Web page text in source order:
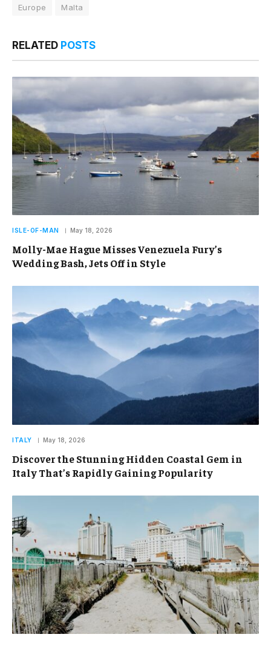
Europe Malta
RELATED POSTS
ISLE-OF-MAN May 18, 2026
Molly-Mae Hague Misses Venezuela Fury’s
Wedding Bash, Jets Off in Style
ITALY May 18, 2026
Discover the Stunning Hidden Coastal Gem in
Italy That’s Rapidly Gaining Popularity